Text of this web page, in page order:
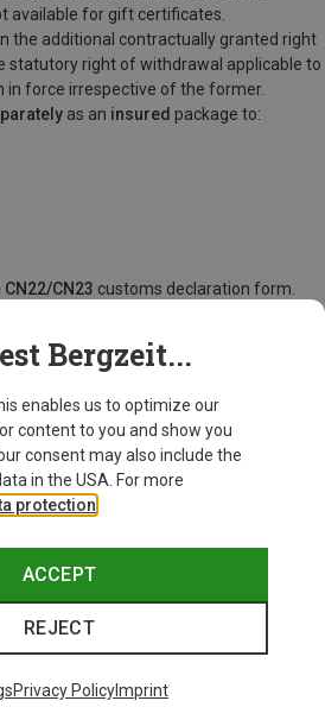
available for gift certificates.
the additional contractually granted right
statutory right of withdrawal applicable to
in force irrespective of the former.
as an insured package to:
CN22/CN23 customs declaration form.
postage, we will charge a fee of
Bergzeit...
enables us to optimize our
content to you and show you
consent may also include the
in the USA. For more
protection
ACCEPT
REJECT
Privacy PolicyImprint